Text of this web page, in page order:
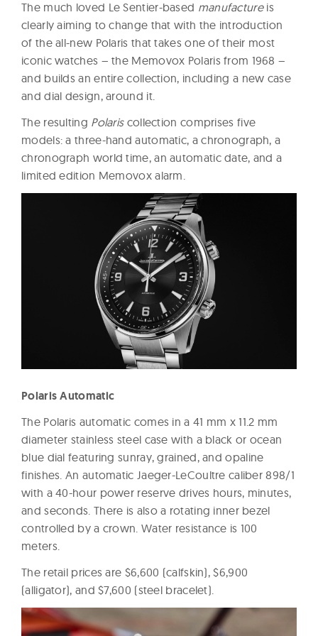
The much loved Le Sentier-based manufactureis
clearly aiming to change that with the introduction
of the all-new Polaris that takes one of their most
iconic watches – the Memovox Polaris from 1968 –
and builds an entire collection, including a new case
and dial design, around it.
The resulting Polariscollection comprises five
models: a three-hand automatic, a chronograph, a
chronograph world time, an automatic date, and a
limited edition Memovox alarm.
Polaris Automatic
The Polaris automatic comes in a 41 mm x 11.2 mm
diameter stainless steel case with a black or ocean
blue dial featuring sunray, grained, and opaline
finishes. An automatic Jaeger-LeCoultre caliber 898/1
with a 40-hour power reserve drives hours, minutes,
and seconds. There is also a rotating inner bezel
controlled by a crown. Water resistance is 100
meters.
The retail prices are $6,600 (calfskin), $6,900
(alligator), and $7,600 (steel bracelet).